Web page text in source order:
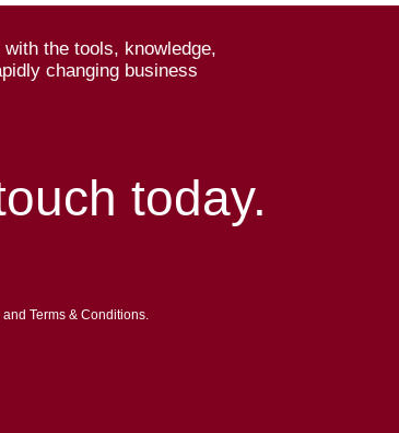
the tools, knowledge,
changing business
today.
Terms & Conditions.